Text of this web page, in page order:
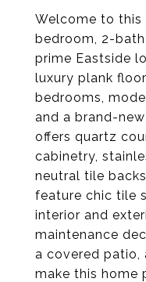
Welcome to
bedroom, 2-
prime Eastside
luxury plank
bedrooms,
and a brand-
offers quartz
cabinetry,
neutral tile
feature chic tile
interior and
maintenance
a covered patio,
make this home